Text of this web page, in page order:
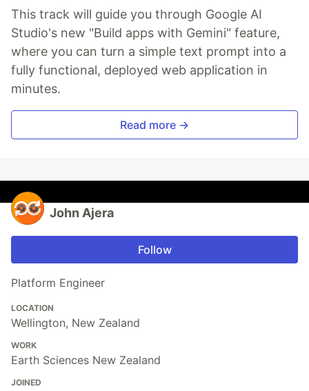
This track will guide you through Google AI
Studio's new "Build apps with Gemini" feature,
where you can turn a simple text prompt into a
fully functional, deployed web application in
minutes.
Read more →
John Ajera
Follow
Platform Engineer
LOCATION
Wellington, New Zealand
WORK
Earth Sciences New Zealand
JOINED